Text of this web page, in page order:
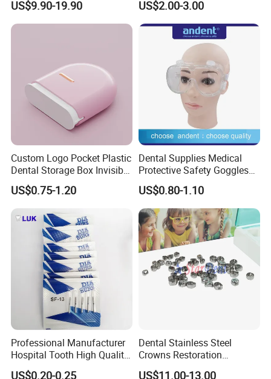
US$9.90-19.90
Panda Disposable Bf Dental
Needle
US$2.00-3.00
Custom Logo Pocket Plastic
Dental Storage Box Invisible
Braces Retainer Case
US$0.75-1.20
Dental Supplies Medical
Protective Safety Goggles
Glasses
US$0.80-1.10
Professional Manufacturer
Hospital Tooth High Quality
Medical Dental Lab
US$0.20-0.25
Dental Stainless Steel
Crowns Restoration
Crown/Primary Molar
US$11.00-13.00